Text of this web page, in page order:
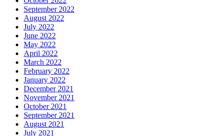
September 2022
August 2022
July 2022
June 2022
May 2022
April 2022
March 2022
February 2022
January 2022
December 2021
November 2021
October 2021
September 2021
August 2021
July 2021